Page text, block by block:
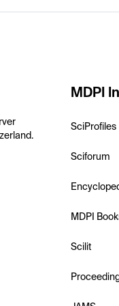
MDPI
SciProfiles
Sciforum
MDPI
Scilit